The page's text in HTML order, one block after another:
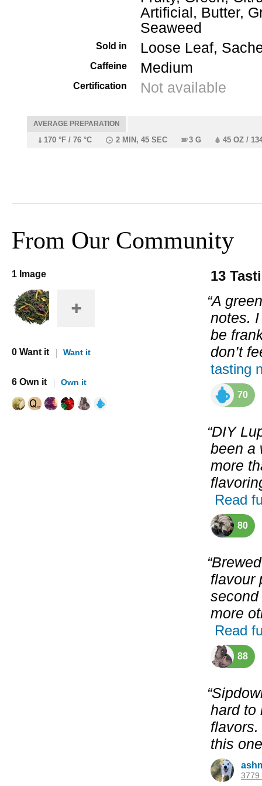
Artificial, Butter,
Seaweed
Sold in Loose Leaf,
Caffeine Medium
Certification Not available
AVERAGE PREPARATION
170 °F / 76 °C 2 MIN, 45 SEC 3 G 45 OZ /
From Our Community
1 Image
0 Want it Want it
6 Own it Own it
13
“A
notes.
be
don’t
tasting
70
“DIY
been a
more
Read
80
flavour
more
Read
88
hard to
this
3779